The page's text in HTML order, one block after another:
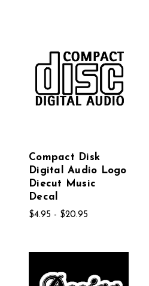
Compact Disk
Digital Audio Logo
Diecut Music
Decal
$4.95 - $20.95